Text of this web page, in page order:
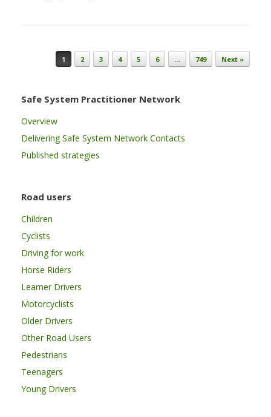
Post navigation
1 2 3 4 5 6 … 749 Next »
Safe System Practitioner Network
Overview
Delivering Safe System Network Contacts
Published strategies
Road users
Children
Cyclists
Driving for work
Horse Riders
Learner Drivers
Motorcyclists
Older Drivers
Other Road Users
Pedestrians
Teenagers
Young Drivers